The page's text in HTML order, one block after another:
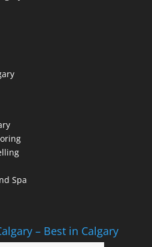
Spa
– Best in Calgary